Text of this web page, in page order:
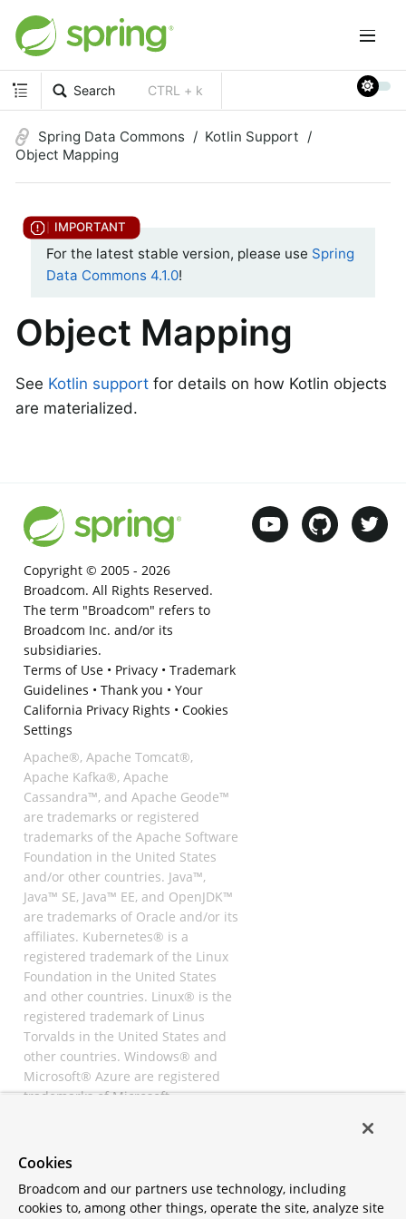
Search CTRL + k
Spring Data Commons
Kotlin Support
Object Mapping
For the latest stable version, please use Spring
Data Commons 4.1.0!
Object Mapping
See Kotlin support for details on how Kotlin objects
are materialized.
Copyright © 2005 - 2026
Broadcom. All Rights Reserved.
The term "Broadcom" refers to
Broadcom Inc. and/or its
subsidiaries.
Terms of Use• Privacy• Trademark
Guidelines • Thank you • Your
California Privacy Rights • Cookies
Settings
Apache®, Apache Tomcat®,
Apache Kafka®, Apache
Cassandra™, and Apache Geode™
are trademarks or registered
trademarks of the Apache Software
Foundation in the United States
and/or other countries. Java™,
Java™ SE, Java™ EE, and OpenJDK™
are trademarks of Oracle and/or its
affiliates. Kubernetes® is a
registered trademark of the Linux
Foundation in the United States
and other countries. Linux® is the
registered trademark of Linus
Torvalds in the United States and
other countries. Windows® and
Microsoft® Azure are registered
trademarks of Microsoft
registered trademarks of
All other trademarks and
Cookies
Broadcom and our partners use technology, including
cookies to, among other things, operate the site, analyze site